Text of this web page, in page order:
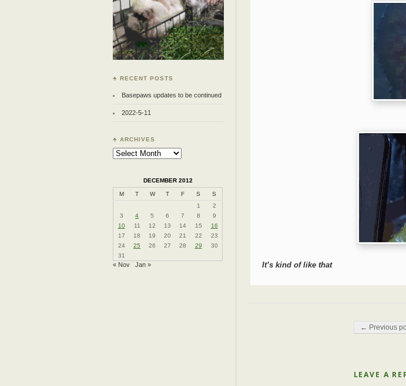
It’s kind of like that
Post navigation
← Previous
LEAVE A
♣ RECENT POSTS
Basepaws updates to be continued
2022-5-11
♣ ARCHIVES
Archives
DECEMBER 2012
M T W T F S
S
1
2
3
4 5 6 7 8
9
10
11 12 13 14 15
16
17
18 19 20 21 22
23
24
25 26 27 28 29
30
31
« Nov Jan »